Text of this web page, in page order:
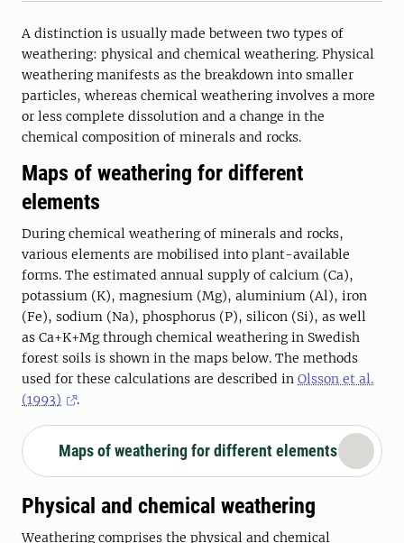
A distinction is usually made between two types of
weathering: physical and chemical weathering. Physical
weathering manifests as the breakdown into smaller
particles, whereas chemical weathering involves a more
or less complete dissolution and a change in the
chemical composition of minerals and rocks.
Maps of weathering for different
elements
During chemical weathering of minerals and rocks,
various elements are mobilised into plant-available
forms. The estimated annual supply of calcium (Ca),
potassium (K), magnesium (Mg), aluminium (Al), iron
(Fe), sodium (Na), phosphorus (P), silicon (Si), as well
as Ca+K+Mg through chemical weathering in Swedish
forest soils is shown in the maps below. The methods
used for these calculations are described in Olsson et al.
(1993)
.
Maps of weathering for different elements
Physical and chemical weathering
Weathering comprises the physical and chemical